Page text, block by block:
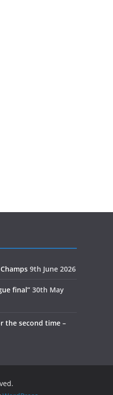
9th June 2026
final” 30th May
the second time –